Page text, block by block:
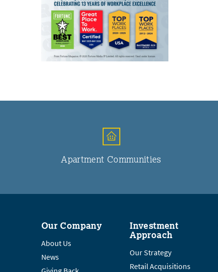
Apartment Communities
Our Company
About Us
News
Investment
Approach
Our Strategy
Retail Acquisitions